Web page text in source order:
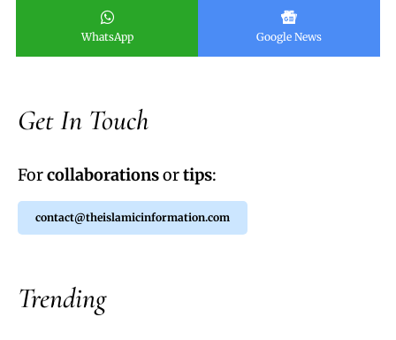
WhatsApp Google News
Get In Touch
Forcollaborationsortips:
contact@theislamicinformation.com
Trending